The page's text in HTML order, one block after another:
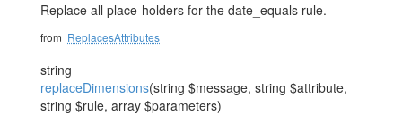
Replace all place-holders for the date_equals rule.
from ReplacesAttributes
string
replaceDimensions(string $message, string $attribute,
string $rule, array $parameters)